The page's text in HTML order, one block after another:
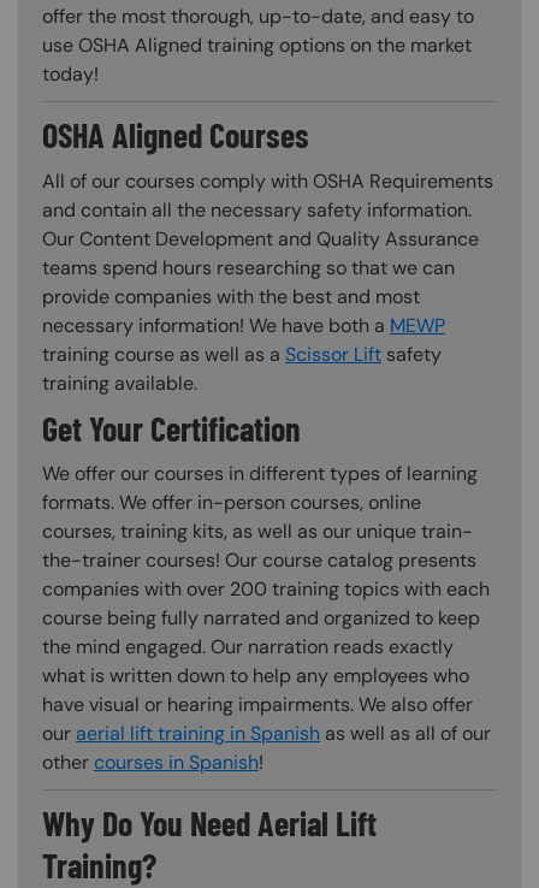
offer the most thorough, up-to-date, and easy to
use OSHA Aligned training options on the market
today!
OSHA Aligned Courses
All of our courses comply with OSHA Requirements
and contain all the necessary safety information.
Our Content Development and Quality Assurance
teams spend hours researching so that we can
provide companies with the best and most
necessary information! We have both a MEWP
training course as well as a Scissor Lift safety
training available.
Get Your Certification
We offer our courses in different types of learning
formats. We offer in-person courses, online
courses, training kits, as well as our unique train-
the-trainer courses! Our course catalog presents
companies with over 200 training topics with each
course being fully narrated and organized to keep
the mind engaged. Our narration reads exactly
what is written down to help any employees who
have visual or hearing impairments. We also offer
our aerial lift training in Spanish as well as all of our
other courses in Spanish!
Why Do You Need Aerial Lift
Training?